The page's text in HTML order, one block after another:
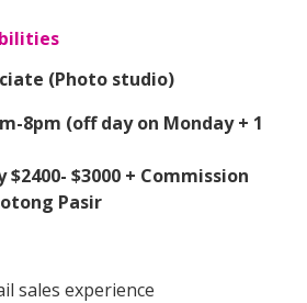
(Photo studio)
8pm (off day on Monday + 1
$2400- $3000 + Commission
Pasir
sales experience